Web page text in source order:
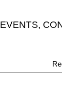
EVENTS,